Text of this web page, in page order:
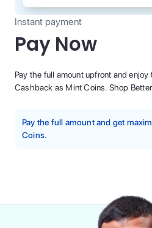
Instant payment
Pay Now
Pay the full amount upfront and
Cashback as Mint Coins. Shop
Pay the full amount and get
Coins.